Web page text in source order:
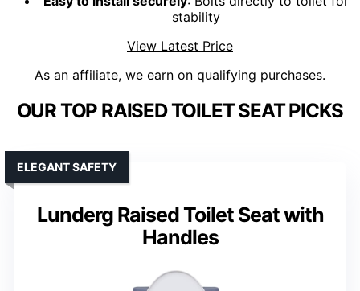
stability
View Latest Price
As an affiliate, we earn on qualifying purchases.
OUR TOP RAISED TOILET SEAT PICKS
Lunderg Raised Toilet Seat with
Handles
ELEGANT SAFETY